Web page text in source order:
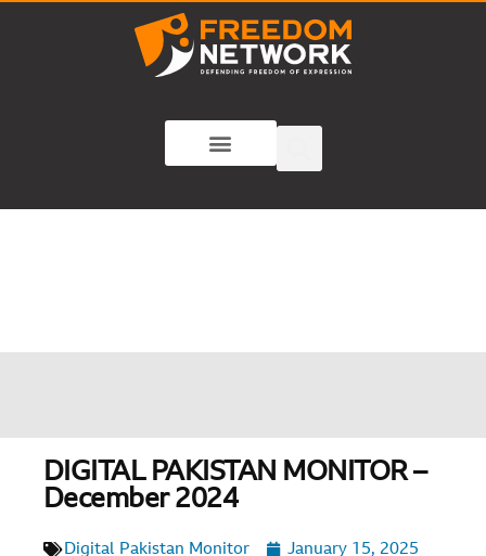
DIGITAL PAKISTAN MONITOR –
December 2024
Digital Pakistan Monitor January 15, 2025